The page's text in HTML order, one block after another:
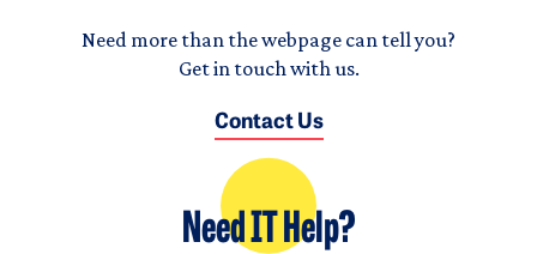
Need more than the webpage can tell you?
Get in touch with us.
Contact Us
Need IT Help?